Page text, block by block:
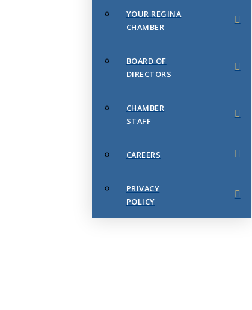
YOUR REGINA
CHAMBER
BOARD OF
DIRECTORS
CHAMBER
STAFF
CAREERS
PRIVACY
POLICY